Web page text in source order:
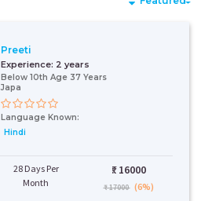
Preeti
Experience: 2 years
Below 10th Age 37 Years
Japa
Language Known:
Hindi
28 Days Per
Month
₹: 16000
₹ 17000 (6%)